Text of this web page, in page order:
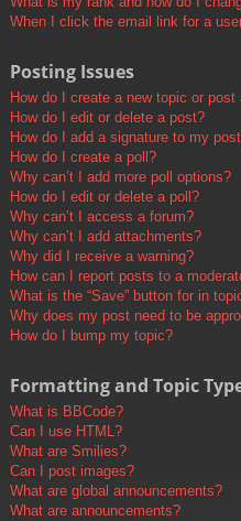
When I click the email link for a
Posting Issues
How do I create a new topic or post
How do I edit or delete a post?
How do I add a signature to my
How do I create a poll?
Why can’t I add more poll options?
How do I edit or delete a poll?
Why can’t I access a forum?
Why can’t I add attachments?
Why did I receive a warning?
How can I report posts to a
What is the “Save” button for in
Why does my post need to be
How do I bump my topic?
Formatting and Topic
What is BBCode?
Can I use HTML?
What are Smilies?
Can I post images?
What are global announcements?
What are announcements?